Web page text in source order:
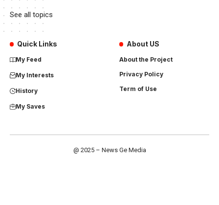
See all topics
Quick Links
My Feed
My Interests
History
My Saves
About US
About the Project
Privacy Policy
Term of Use
@ 2025 – News Ge Media